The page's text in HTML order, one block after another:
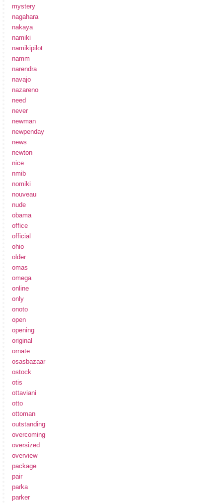
mystery
nagahara
nakaya
namiki
namikipilot
namm
narendra
navajo
nazareno
need
never
newman
newpenday
news
newton
nice
nmib
nomiki
nouveau
nude
obama
office
official
ohio
older
omas
omega
online
only
onoto
open
opening
original
ornate
osasbazaar
ostock
otis
ottaviani
otto
ottoman
outstanding
overcoming
oversized
overview
package
pair
parka
parker